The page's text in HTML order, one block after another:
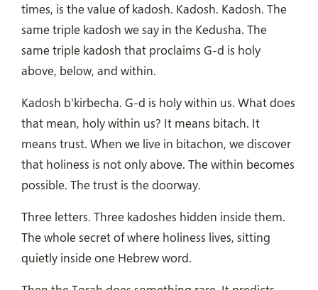
times, is the value of kadosh. Kadosh. Kadosh. The
same triple kadosh we say in the Kedusha. The
same triple kadosh that proclaims G-d is holy
above, below, and within.
Kadosh b'kirbecha. G-d is holy within us. What does
that mean, holy within us? It means bitach. It
means trust. When we live in bitachon, we discover
that holiness is not only above. The within becomes
possible. The trust is the doorway.
Three letters. Three kadoshes hidden inside them.
The whole secret of where holiness lives, sitting
quietly inside one Hebrew word.